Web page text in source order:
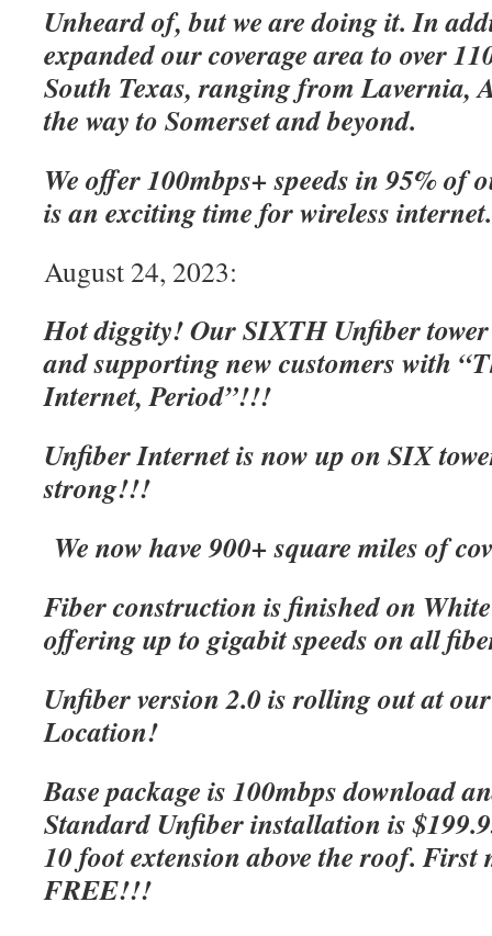
Unheard of, but we are doing it. In
expanded our coverage area to over
South Texas, ranging from Lavernia,
the way to Somerset and beyond.
We offer 100mbps+ speeds in 95% of
is an exciting time for wireless
August 24, 2023:
Hot diggity! Our SIXTH Unfiber
and supporting new customers with
Internet, Period”!!!
Unfiber Internet is now up on SIX
strong!!!
We now have 900+ square miles of
Fiber construction is finished on
offering up to gigabit speeds on all
Unfiber version 2.0 is rolling out at
Location!
Base package is 100mbps download
Standard Unfiber installation is
10 foot extension above the roof. First
FREE!!!